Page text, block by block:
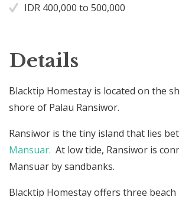
IDR 400,000 to 500,000
Details
Blacktip Homestay is located on the
shore of Palau Ransiwor.
Ransiwor is the tiny island that lies
Mansuar. At low tide, Ransiwor is
Mansuar by sandbanks.
Blacktip Homestay offers three